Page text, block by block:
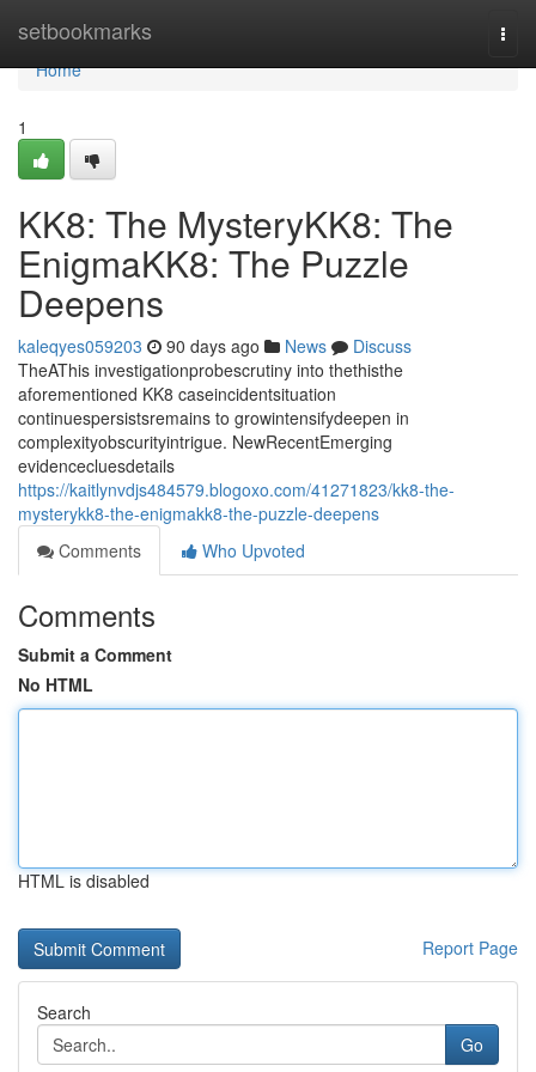
setbookmarks
Home
Home
1
KK8: The MysteryKK8: The
EnigmaKK8: The Puzzle
Deepens
kaleqyes059203 90 days ago News
Discuss
TheAThis investigationprobescrutiny into thethisthe
aforementioned KK8 caseincidentsituation
continuespersistsremains to growintensifydeepen in
complexityobscurityintrigue. NewRecentEmerging
evidencecluesdetails
https://kaitlynvdjs484579.blogoxo.com/41271823/kk8-the-
mysterykk8-the-enigmakk8-the-puzzle-deepens
Comments
Who Upvoted
Comments
Submit a Comment
No HTML
HTML is disabled
Report Page
Search
Go